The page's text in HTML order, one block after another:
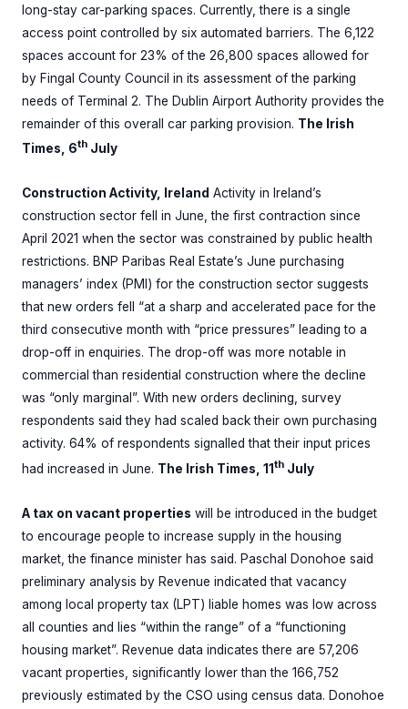
long-stay car-parking spaces. Currently, there is a single
access point controlled by six automated barriers. The 6,122
spaces account for 23% of the 26,800 spaces allowed for
by Fingal County Council in its assessment of the parking
needs of Terminal 2. The Dublin Airport Authority provides the
remainder of this overall car parking provision. The Irish
Times, 6th July
Construction Activity, Ireland Activity in Ireland’s
construction sector fell in June, the first contraction since
April 2021 when the sector was constrained by public health
restrictions. BNP Paribas Real Estate’s June purchasing
managers’ index (PMI) for the construction sector suggests
that new orders fell “at a sharp and accelerated pace for the
third consecutive month with “price pressures” leading to a
drop-off in enquiries. The drop-off was more notable in
commercial than residential construction where the decline
was “only marginal”. With new orders declining, survey
respondents said they had scaled back their own purchasing
activity. 64% of respondents signalled that their input prices
had increased in June. The Irish Times, 11 th July
A tax on vacant properties will be introduced in the budget
to encourage people to increase supply in the housing
market, the finance minister has said. Paschal Donohoe said
preliminary analysis by Revenue indicated that vacancy
among local property tax (LPT) liable homes was low across
all counties and lies “within the range” of a “functioning
housing market”. Revenue data indicates there are 57,206
vacant properties, significantly lower than the 166,752
previously estimated by the CSO using census data. Donohoe